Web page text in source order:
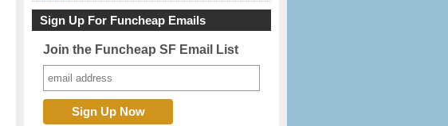
Sign Up For Funcheap Emails
Join the Funcheap SF Email List